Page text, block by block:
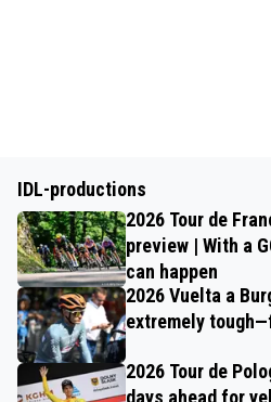
IDL-productions
2026 Tour de
preview | With a
can happen
2026 Vuelta a
extremely
2026 Tour de
days ahead for